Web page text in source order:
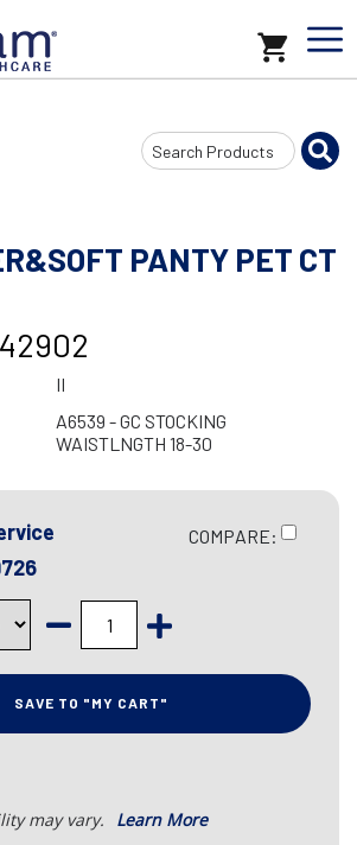
Search
Input
PANTY PET CT
II
A6539 - GC STOCKING
WAISTLNGTH 18-30
COMPARE:
SAVE TO "MY CART"
may vary. Learn More